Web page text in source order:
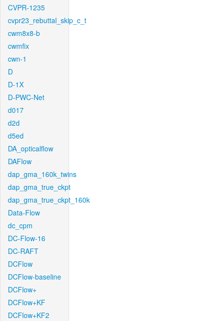
CVPR-1235
cvpr23_rebuttal_skip_c_t
cwm8x8-b
cwmfix
cwn-1
D
D-1X
D-PWC-Net
d017
d2d
d5ed
DA_opticalflow
DAFlow
dap_gma_160k_twins
dap_gma_true_ckpt
dap_gma_true_ckpt_160k
Data-Flow
dc_cpm
DC-Flow-16
DC-RAFT
DCFlow
DCFlow-baseline
DCFlow+
DCFlow+KF
DCFlow+KF2